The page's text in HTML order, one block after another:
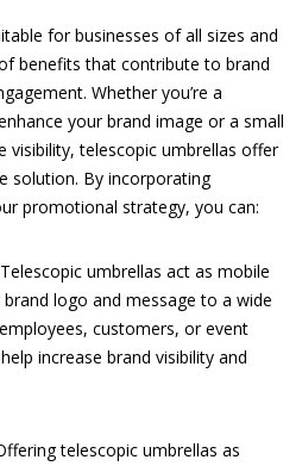
for businesses of all sizes and
benefits that contribute to brand
Whether you’re a
your brand image or a small
visibility, telescopic umbrellas offer
solution. By incorporating
promotional strategy, you can:
umbrellas act as mobile
logo and message to a wide
customers, or event
increase brand visibility and
telescopic umbrellas as